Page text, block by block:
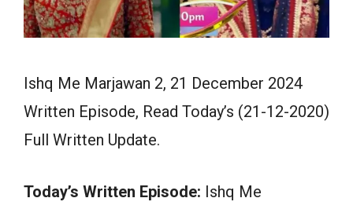
Ishq Me Marjawan 2, 21 December 2024
Written Episode, Read Today’s (21-12-2020)
Full Written Update.
Today’s Written Episode: Ishq Me